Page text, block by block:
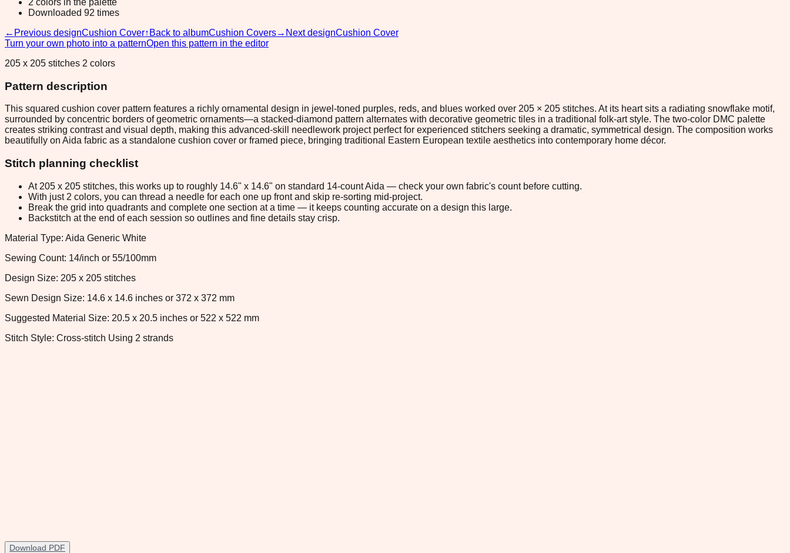
Downloaded 92 times
← Previous designCushion Cover↑ Back to albumCushion Covers→ Next designCushion Cover
Turn your own photo into a patternOpen this pattern in the editor
205 x 205 stitches 2 colors
Pattern description
This squared cushion cover pattern features a richly ornamental design in jewel-toned purples, reds, and blues worked over 205 × 205 stitches. At its heart sits a radiating snowflake motif,
surrounded by concentric borders of geometric ornaments—a stacked-diamond pattern alternates with decorative geometric tiles in a traditional folk-art style. The two-color DMC palette
creates striking contrast and visual depth, making this advanced-skill needlework project perfect for experienced stitchers seeking a dramatic, symmetrical design. The composition works
beautifully on Aida fabric as a standalone cushion cover or framed piece, bringing traditional Eastern European textile aesthetics into contemporary home décor.
Stitch planning checklist
At 205 x 205 stitches, this works up to roughly 14.6" x 14.6" on standard 14-count Aida — check your own fabric's count before cutting.
With just 2 colors, you can thread a needle for each one up front and skip re-sorting mid-project.
Break the grid into quadrants and complete one section at a time — it keeps counting accurate on a design this large.
Backstitch at the end of each session so outlines and fine details stay crisp.
Material Type: Aida Generic White
Sewing Count: 14/inch or 55/100mm
Design Size: 205 x 205 stitches
Sewn Design Size: 14.6 x 14.6 inches or 372 x 372 mm
Suggested Material Size: 20.5 x 20.5 inches or 522 x 522 mm
Stitch Style: Cross-stitch Using 2 strands
Download PDF